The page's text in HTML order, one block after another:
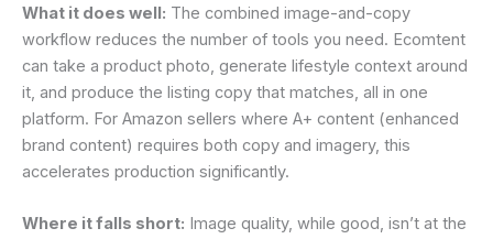
What it does well: The combined image-and-copy
workflow reduces the number of tools you need. Ecomtent
can take a product photo, generate lifestyle context around
it, and produce the listing copy that matches, all in one
platform. For Amazon sellers where A+ content (enhanced
brand content) requires both copy and imagery, this
accelerates production significantly.
Where it falls short: Image quality, while good, isn’t at the